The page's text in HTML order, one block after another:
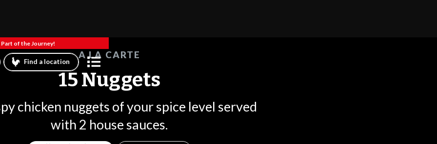
of the Journey!
Find a location
A LA CARTE
15 Nuggets
chicken nuggets of your spice level served
with 2 house sauces.